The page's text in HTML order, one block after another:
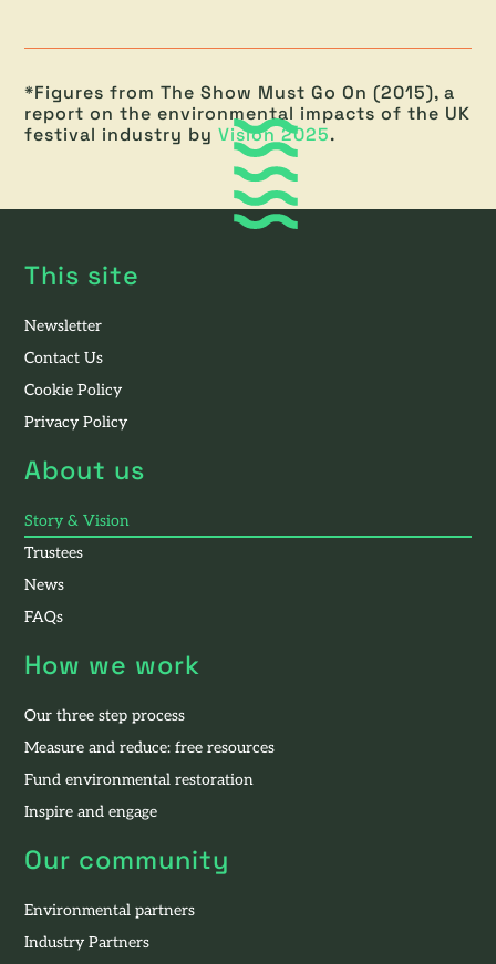
*Figures from The Show Must Go On (2015), a
report on the environmental impacts of the UK
festival industry by Vision 2025.
This site
Newsletter
Contact Us
Cookie Policy
Privacy Policy
About us
Story & Vision
Trustees
News
FAQs
How we work
Our three step process
Measure and reduce: free resources
Fund environmental restoration
Inspire and engage
Our community
Environmental partners
Industry Partners